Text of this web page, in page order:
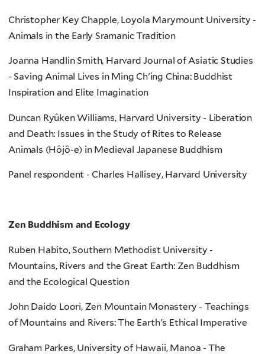
Christopher Key Chapple, Loyola Marymount University -
Animals in the Early Sramanic Tradition
Joanna Handlin Smith, Harvard Journal of Asiatic Studies
- Saving Animal Lives in Ming Ch'ing China: Buddhist
Inspiration and Elite Imagination
Duncan Ryûken Williams, Harvard University - Liberation
and Death: Issues in the Study of Rites to Release
Animals (Hôjô-e) in Medieval Japanese Buddhism
Panel respondent - Charles Hallisey, Harvard University
Zen Buddhism and Ecology
Ruben Habito, Southern Methodist University -
Mountains, Rivers and the Great Earth: Zen Buddhism
and the Ecological Question
John Daido Loori, Zen Mountain Monastery - Teachings
of Mountains and Rivers: The Earth's Ethical Imperative
Graham Parkes, University of Hawaii, Manoa - The